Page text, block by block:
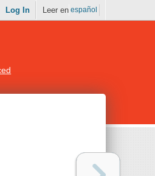
Log In Leer en español